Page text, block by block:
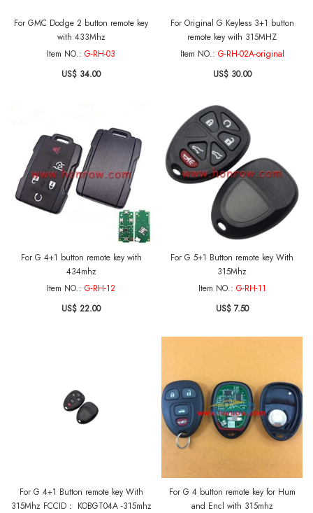
For GMC Dodge 2 button remote key
with 433Mhz
Item NO.: G-RH-03
US$ 34.00
For Original G Keyless 3+1 button
remote key with 315MHZ
Item NO.: G-RH-02A-original
US$ 30.00
For G 4+1 button remote key with
434mhz
Item NO.: G-RH-12
US$ 22.00
For G 5+1 Button remote key With
315Mhz
Item NO.: G-RH-11
US$ 7.50
For G 4+1 Button remote key With
315Mhz FCCID： KOBGT04A -315mhz
For G 4 button remote key for Hum
and Encl with 315mhz